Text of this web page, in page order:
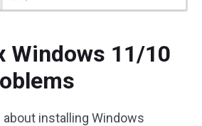
Windows 11/10
installing Windows